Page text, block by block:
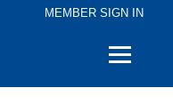
MEMBER SIGN IN